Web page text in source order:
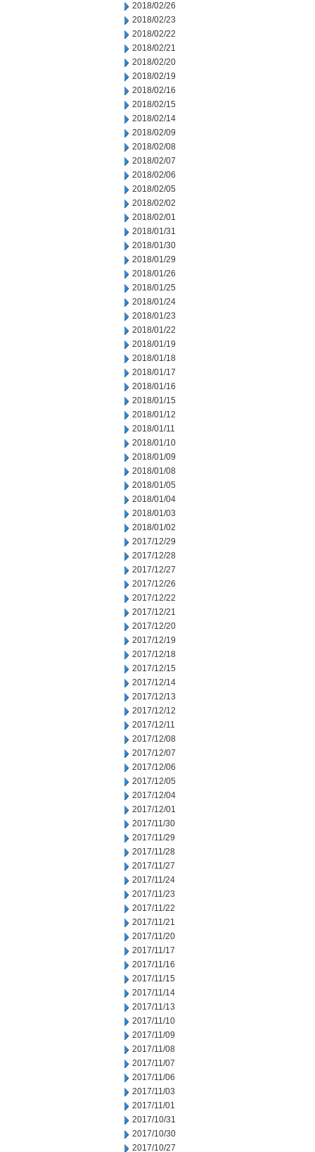
2018/02/26
2018/02/23
2018/02/22
2018/02/21
2018/02/20
2018/02/19
2018/02/16
2018/02/15
2018/02/14
2018/02/09
2018/02/08
2018/02/07
2018/02/06
2018/02/05
2018/02/02
2018/02/01
2018/01/31
2018/01/30
2018/01/29
2018/01/26
2018/01/25
2018/01/24
2018/01/23
2018/01/22
2018/01/19
2018/01/18
2018/01/17
2018/01/16
2018/01/15
2018/01/12
2018/01/11
2018/01/10
2018/01/09
2018/01/08
2018/01/05
2018/01/04
2018/01/03
2018/01/02
2017/12/29
2017/12/28
2017/12/27
2017/12/26
2017/12/22
2017/12/21
2017/12/20
2017/12/19
2017/12/18
2017/12/15
2017/12/14
2017/12/13
2017/12/12
2017/12/11
2017/12/08
2017/12/07
2017/12/06
2017/12/05
2017/12/04
2017/12/01
2017/11/30
2017/11/29
2017/11/28
2017/11/27
2017/11/24
2017/11/23
2017/11/22
2017/11/21
2017/11/20
2017/11/17
2017/11/16
2017/11/15
2017/11/14
2017/11/13
2017/11/10
2017/11/09
2017/11/08
2017/11/07
2017/11/06
2017/11/03
2017/11/01
2017/10/31
2017/10/30
2017/10/27